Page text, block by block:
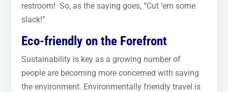
restroom! So, as the saying goes, “Cut ‘em some
slack!”
Eco-friendly on the Forefront
Sustainability is key as a growing number of
people are becoming more concerned with saving
the environment. Environmentally friendly travel is